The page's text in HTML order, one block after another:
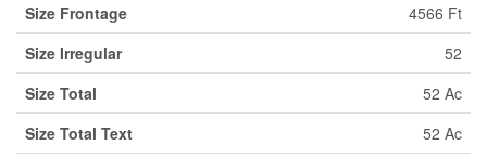
Size Frontage
4566 Ft
Size Irregular
52
Size Total
52 Ac
Size Total Text
52 Ac